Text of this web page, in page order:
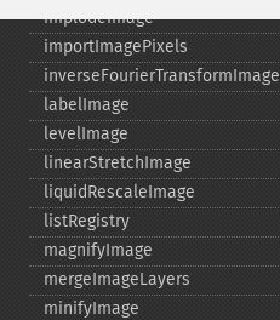
implodeImage
importImagePixels
inverseFourierTransformImage
labelImage
levelImage
linearStretchImage
liquidRescaleImage
listRegistry
magnifyImage
mergeImageLayers
minifyImage